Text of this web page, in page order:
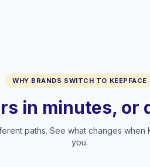
WHY BRANDS SWITCH TO KEEPFACE
in minutes,
paths. See what changes
you.